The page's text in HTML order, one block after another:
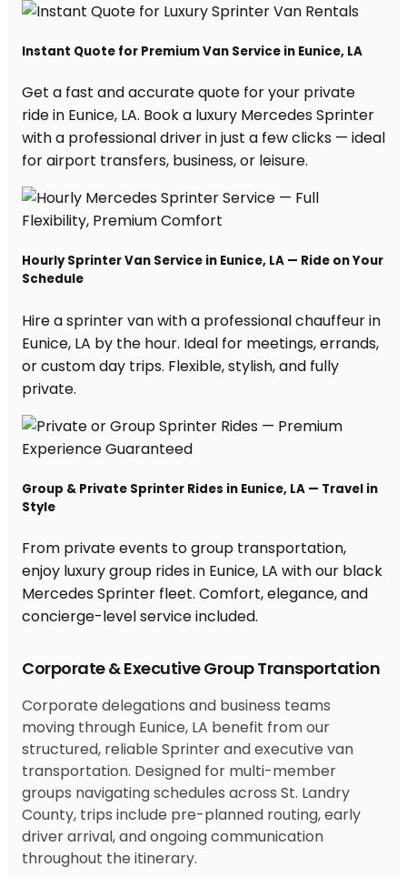
Corporate & Executive Group Transportation
Corporate delegations and business teams
moving through Eunice, LA benefit from our
structured, reliable Sprinter and executive van
transportation. Designed for multi-member
groups navigating schedules across St. Landry
County, trips include pre-planned routing, early
driver arrival, and ongoing communication
throughout the itinerary.
Instant Quote for Premium Van Service in Eunice, LA
Get a fast and accurate quote for your private
ride in Eunice, LA. Book a luxury Mercedes Sprinter
with a professional driver in just a few clicks — ideal
for airport transfers, business, or leisure.
Hourly Sprinter Van Service in Eunice, LA — Ride on Your
Schedule
Hire a sprinter van with a professional chauffeur in
Eunice, LA by the hour. Ideal for meetings, errands,
or custom day trips. Flexible, stylish, and fully
private.
Group & Private Sprinter Rides in Eunice, LA — Travel in
Style
From private events to group transportation,
enjoy luxury group rides in Eunice, LA with our black
Mercedes Sprinter fleet. Comfort, elegance, and
concierge-level service included.